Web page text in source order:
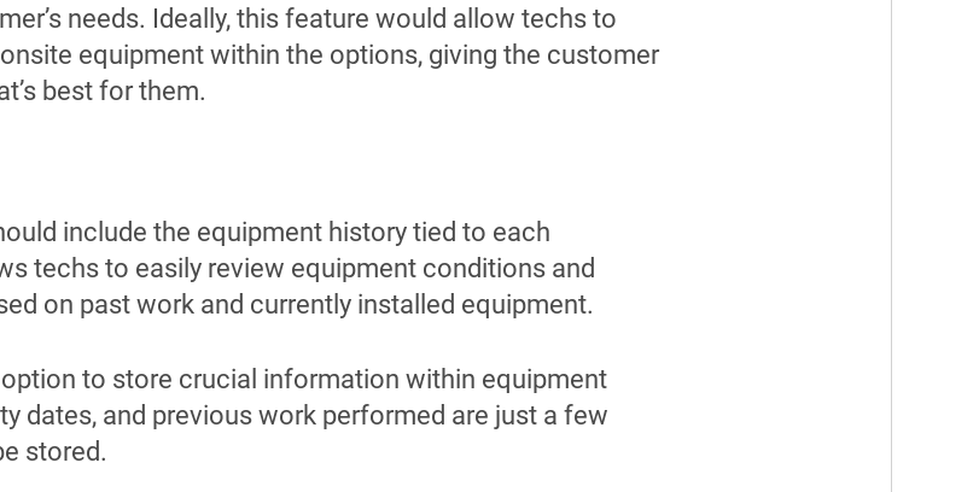
needs. Ideally, this feature would allow techs to
equipment within the options, giving the customer
best for them.
include the equipment history tied to each
techs to easily review equipment conditions and
on past work and currently installed equipment.
to store crucial information within equipment
dates, and previous work performed are just a few
stored.